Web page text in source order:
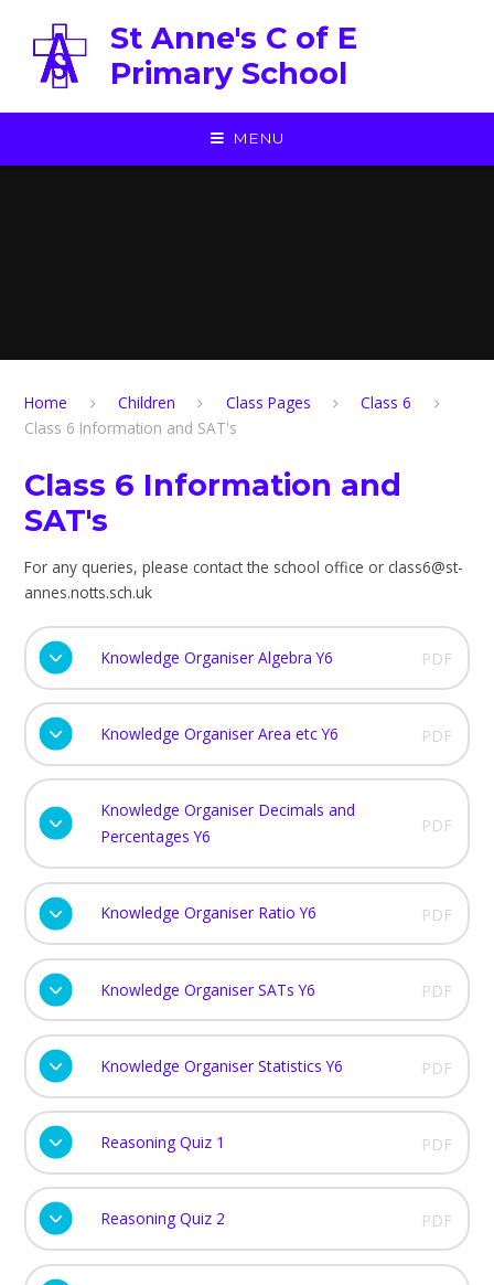
St Anne's C of E
Primary School
MENU
Home Children Class Pages
Class 6
Class 6 Information and SAT's
Class 6 Information and
SAT's
For any queries, please contact the school office or class6@st-
annes.notts.sch.uk
Knowledge Organiser Algebra Y6 PDF
Knowledge Organiser Area etc Y6 PDF
Knowledge Organiser Decimals and
Percentages Y6
PDF
Knowledge Organiser Ratio Y6 PDF
Knowledge Organiser SATs Y6 PDF
Knowledge Organiser Statistics Y6 PDF
Reasoning Quiz 1 PDF
Reasoning Quiz 2 PDF